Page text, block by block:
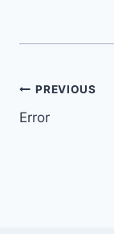
PREVIOUS
Error